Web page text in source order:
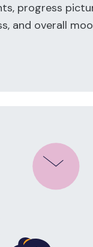
progress
and overall